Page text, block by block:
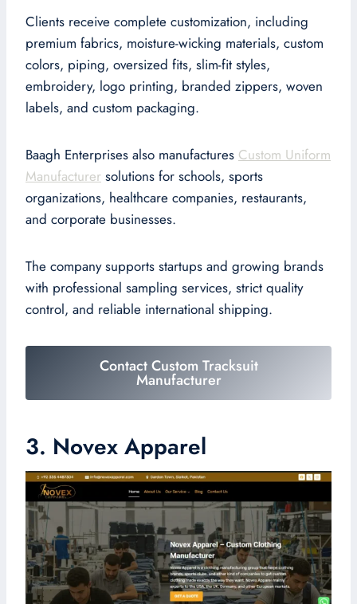
Clients receive complete customization, including
premium fabrics, moisture-wicking materials, custom
colors, piping, oversized fits, slim-fit styles,
embroidery, logo printing, branded zippers, woven
labels, and custom packaging.
Baagh Enterprises also manufactures Custom Uniform
Manufacturer solutions for schools, sports
organizations, healthcare companies, restaurants,
and corporate businesses.
The company supports startups and growing brands
with professional sampling services, strict quality
control, and reliable international shipping.
Contact Custom Tracksuit
Manufacturer
3. Novex Apparel